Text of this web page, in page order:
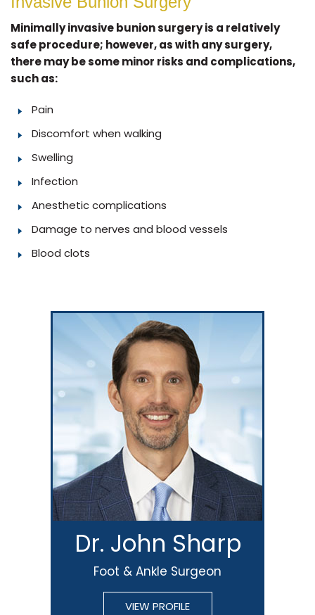
Minimally invasive bunion surgery is a relatively
safe procedure; however, as with any surgery,
there may be some minor risks and complications,
such as:
Pain
Discomfort when walking
Swelling
Infection
Anesthetic complications
Damage to nerves and blood vessels
Blood clots
Dr. John Sharp
Foot & Ankle Surgeon
VIEW PROFILE